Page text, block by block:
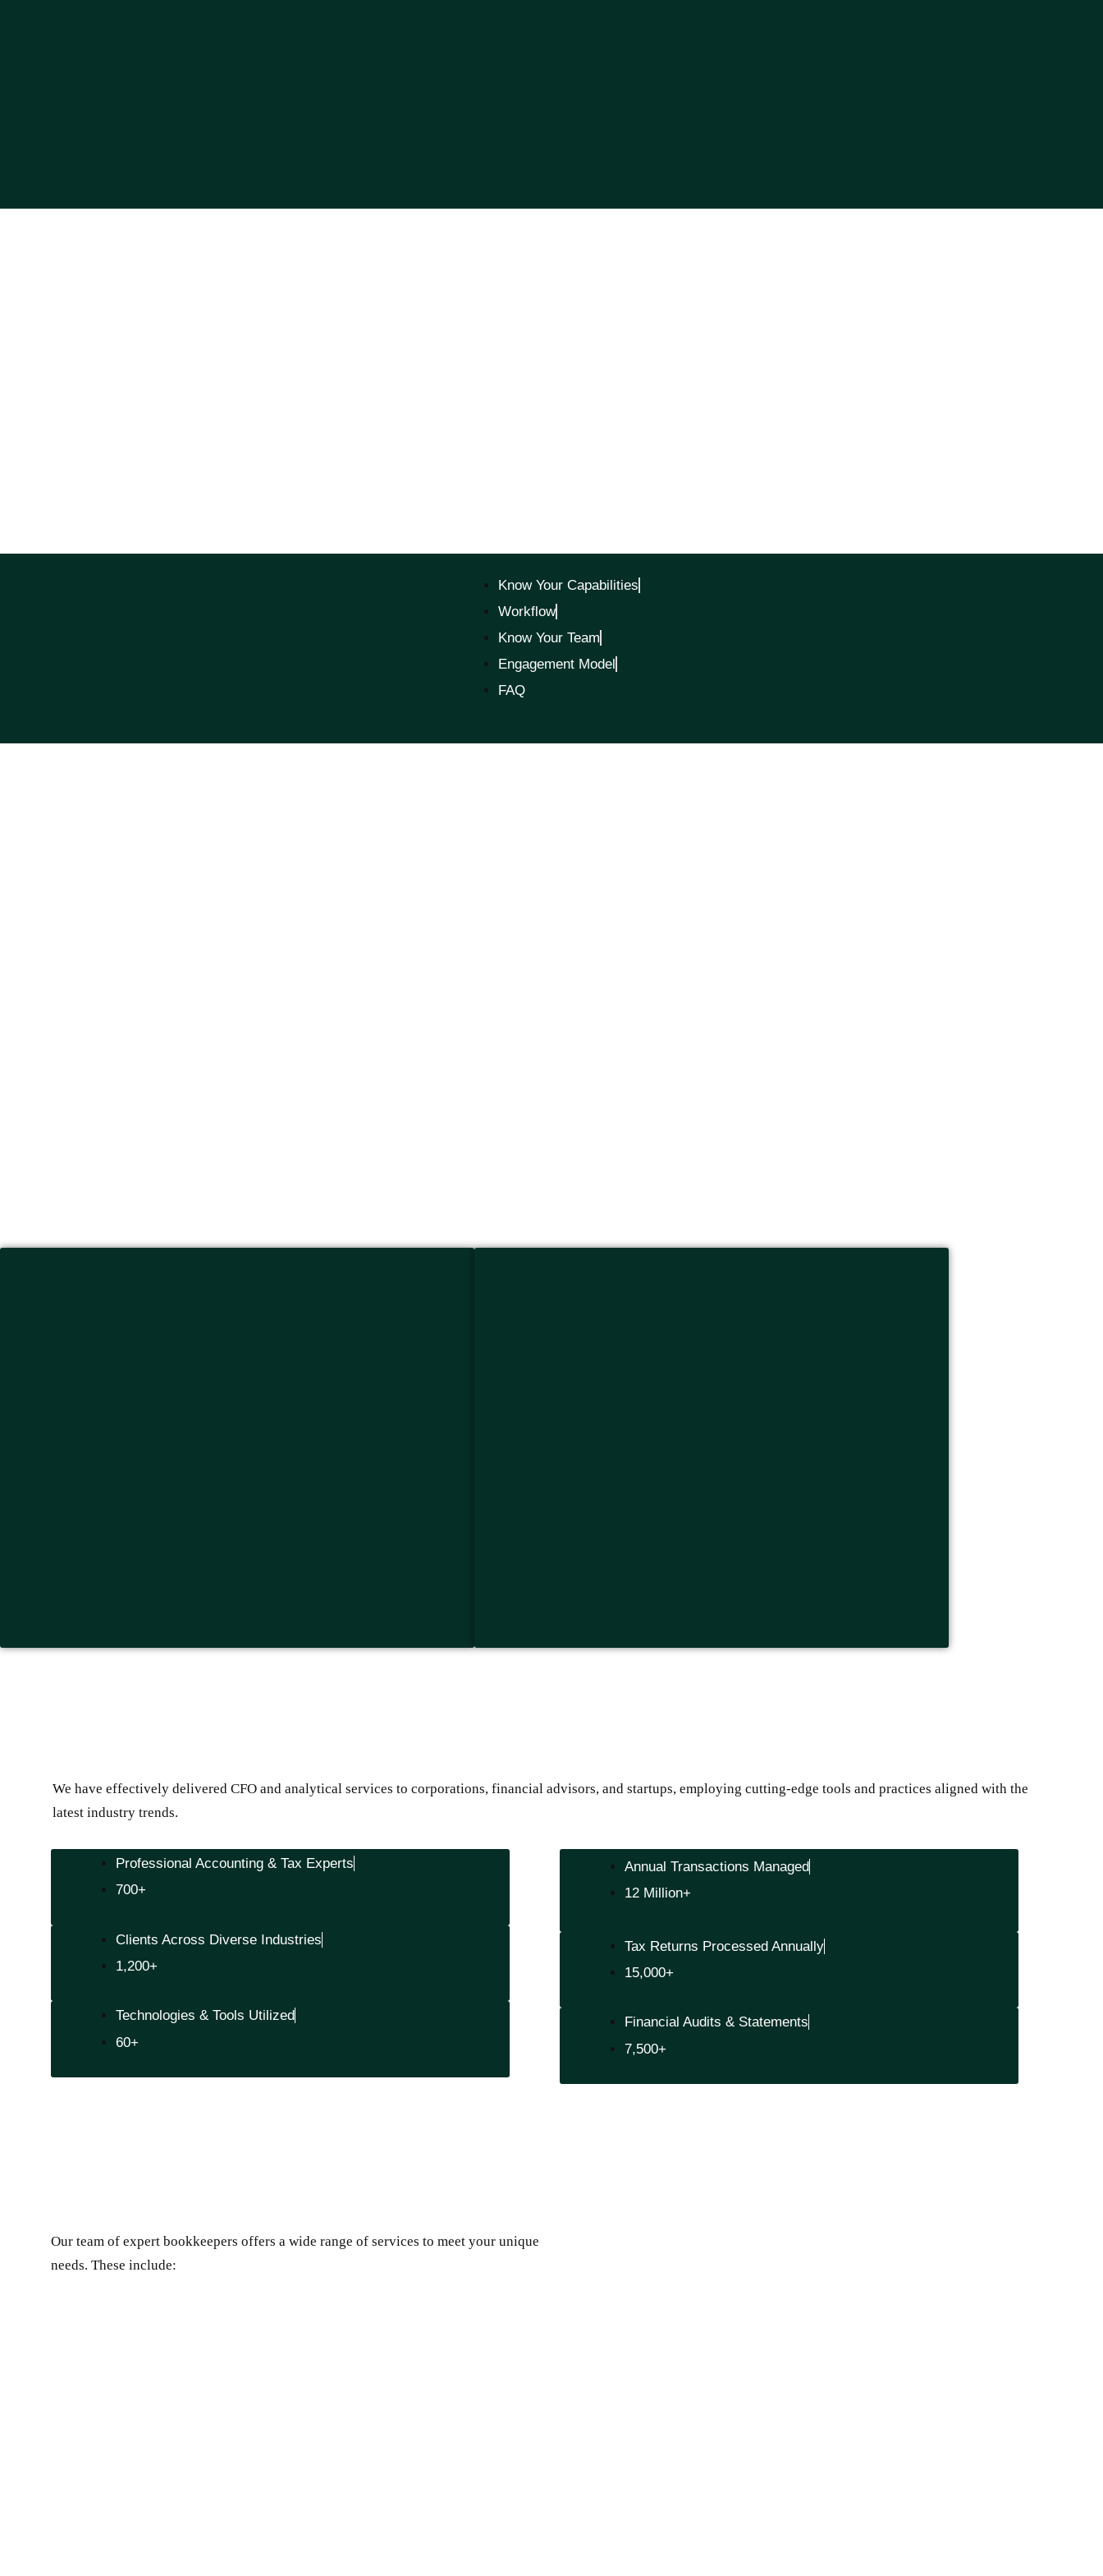
Know Your Capabilities
Workflow
Know Your Team
Engagement Model
FAQ
We have effectively delivered CFO and analytical services to corporations, financial advisors, and startups, employing cutting-edge tools and practices aligned with the
latest industry trends.
Professional Accounting & Tax Experts
700+
Clients Across Diverse Industries
1,200+
Technologies & Tools Utilized
60+
Annual Transactions Managed
12 Million+
Tax Returns Processed Annually
15,000+
Financial Audits & Statements
7,500+
Our team of expert bookkeepers offers a wide range of services to meet your unique
needs. These include: